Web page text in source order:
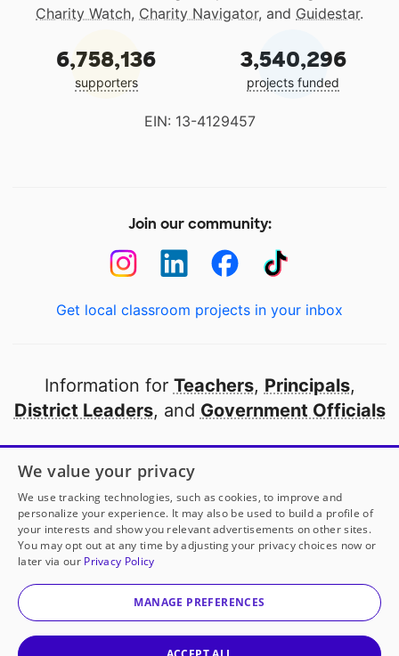
Charity Watch, Charity Navigator, and Guidestar.
6,758,136
supporters
3,540,296
projects funded
EIN: 13-4129457
Join our community:
Get local classroom projects in your inbox
Information for Teachers, Principals,
District Leaders, and Government Officials
Open to every public school in America
thanks to
our partners
Partner with DonorsChoose
© 2000-2026 DonorsChoose, a 501(c)(3) not-for-profit
corporation.
We value your privacy
We use tracking technologies, such as cookies, to improve and
personalize your experience. It may also be used to build a profile of
your interests and show you relevant advertisements on other sites.
You may opt out at any time by adjusting your privacy choices now or
later via our Privacy Policy
MANAGE PREFERENCES